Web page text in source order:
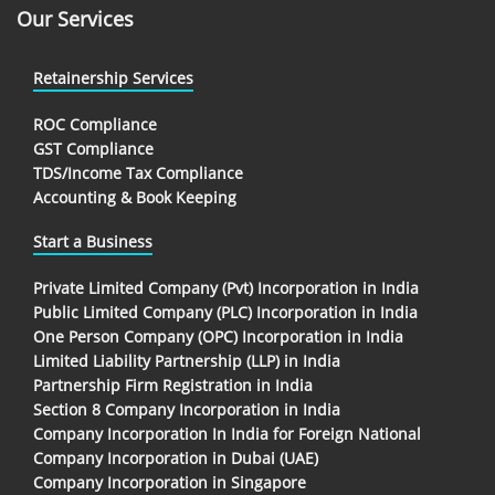
Our Services
Retainership Services
ROC Compliance
GST Compliance
TDS/Income Tax Compliance
Accounting & Book Keeping
Start a Business
Private Limited Company (Pvt) Incorporation in India
Public Limited Company (PLC) Incorporation in India
One Person Company (OPC) Incorporation in India
Limited Liability Partnership (LLP) in India
Partnership Firm Registration in India
Section 8 Company Incorporation in India
Company Incorporation In India for Foreign National
Company Incorporation in Dubai (UAE)
Company Incorporation in Singapore